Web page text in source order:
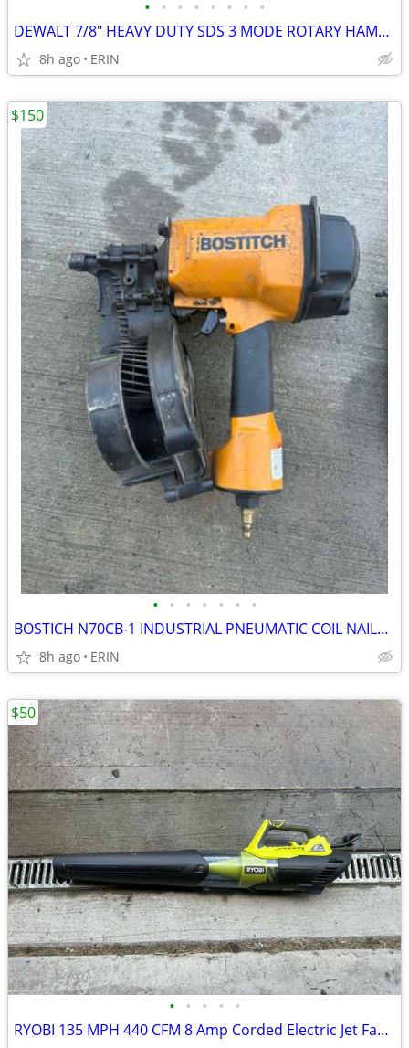
• • • • • • • •
DEWALT 7/8" HEAVY DUTY SDS 3 MODE ROTARY HAMMER DRILL ONLY $150
8h ago ERIN
• • • • • • •
BOSTICH N70CB-1 INDUSTRIAL PNEUMATIC COIL NAILER WORKS GOOD ONLY $150
8h ago ERIN
$150
• • • • •
RYOBI 135 MPH 440 CFM 8 Amp Corded Electric Jet Fan Leaf Blower $50
$50